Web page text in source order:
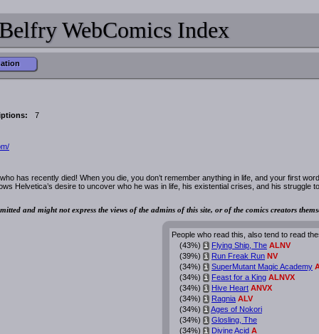
WebComics Index
7
has recently died! When you die, you don’t remember anything in life, and your first
Helvetica’s desire to uncover who he was in life, his existential crises, and his struggle to
and might not express the views of the admins of this site, or of the comics creators
People who read this, also tend to read
(43%) i Flying Ship, The ALNV
(39%) i Run Freak Run NV
(34%) i SuperMutant Magic Academy
(34%) i Feast for a King ALNVX
(34%) i Hive Heart ANVX
(34%) i Ragnia ALV
(34%) i Ages of Nokori
(34%) i Glosling, The
(34%) i Divine Acid A